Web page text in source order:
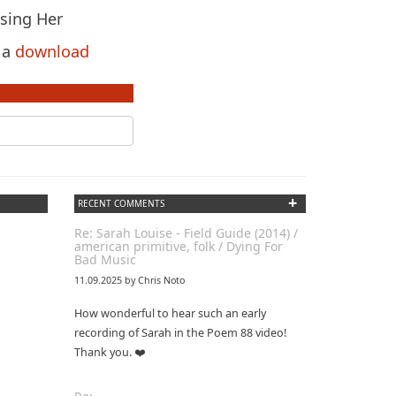
Her
download
RECENT COMMENTS +
Re: Sarah Louise - Field Guide (2014) /
american primitive, folk / Dying For
Bad Music
11.09.2025 by Chris Noto
How wonderful to hear such an early
recording of Sarah in the Poem 88 video!
Thank you. ❤️